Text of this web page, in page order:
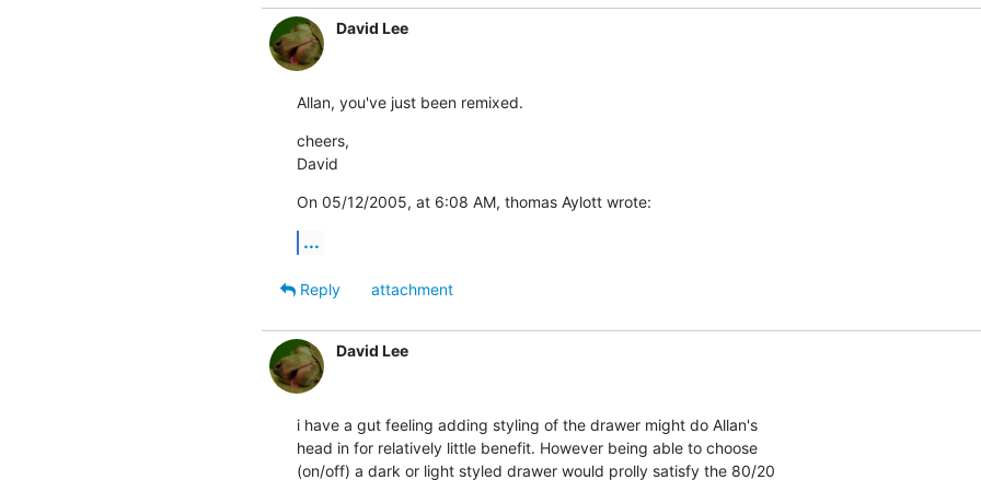
David Lee
Allan, you've just been remixed.
cheers,
David
On 05/12/2005, at 6:08 AM, thomas Aylott wrote:
...
Reply
attachment
David Lee
i have a gut feeling adding styling of the drawer might do Allan's
head in for relatively little benefit. However being able to choose
(on/off) a dark or light styled drawer would prolly satisfy the 80/20